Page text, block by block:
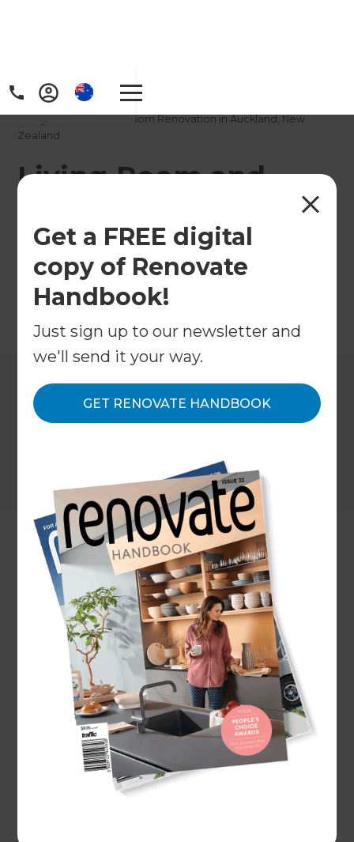
Get a FREE digital
copy of Renovate
Handbook!
Just sign up to our newsletter and
we'll send it your way.
GET RENOVATE HANDBOOK
Home/
Projects
Living Room and Bedroom Renovation in Auckland, New
Zealand
Living Room and
Bedroom Renovation
in Auckland, New
Zealand
←Back to All Projects
Location
Auckland Central,New Zealand
Client
Evie Ashton
Share to